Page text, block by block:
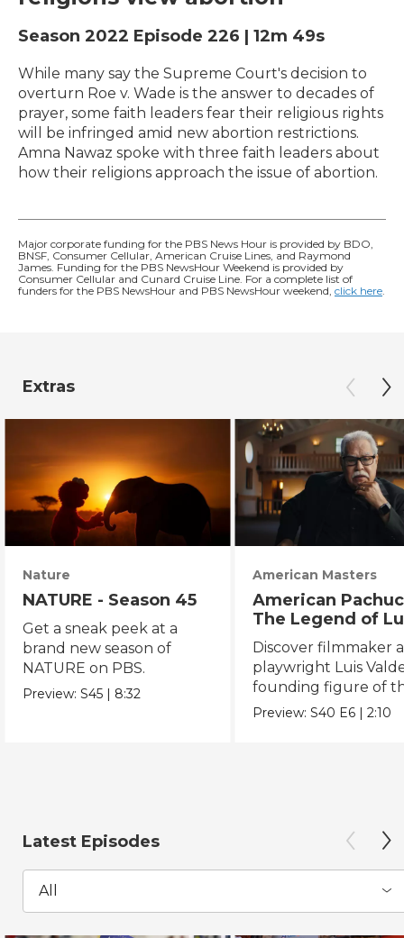
Season 2022 Episode 226 | 12m 49s
While many say the Supreme Court's decision to
overturn Roe v. Wade is the answer to decades of
prayer, some faith leaders fear their religious rights
will be infringed amid new abortion restrictions.
Amna Nawaz spoke with three faith leaders about
how their religions approach the issue of abortion.
Major corporate funding for the PBS News Hour is provided by BDO,
BNSF, Consumer Cellular, American Cruise Lines, and Raymond
James. Funding for the PBS NewsHour Weekend is provided by
Consumer Cellular and Cunard Cruise Line. For a complete list of
funders for the PBS NewsHour and PBS NewsHour weekend, click here.
Extras
Nature
NATURE - Season 45
Get a sneak peek at a
brand new season of
NATURE on PBS.
Preview:S45 | 8:32
American Masters
American
The Legend of
Valdez
Discover filmmaker
playwright Luis
founding figure of
Chicano Movement.
Preview:S40 E6 |2:10
Latest Episodes
All